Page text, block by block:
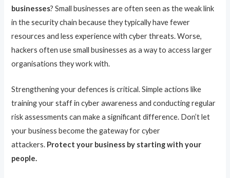
businesses? Small businesses are often seen as the weak link
in the security chain because they typically have fewer
resources and less experience with cyber threats. Worse,
hackers often use small businesses as a way to access larger
organisations they work with.
Strengthening your defences is critical. Simple actions like
training your staff in cyber awareness and conducting regular
risk assessments can make a significant difference. Don’t let
your business become the gateway for cyber
attackers. Protect your business by starting with your
people.